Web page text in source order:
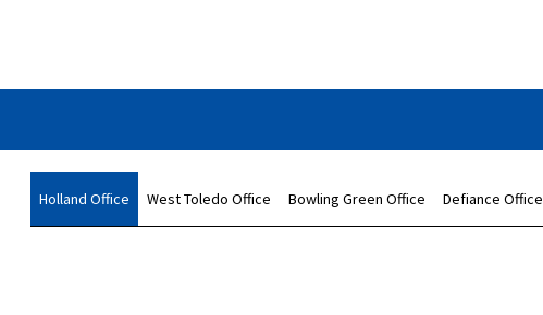
Holland Office West Toledo Office Bowling Green Office Defiance Office